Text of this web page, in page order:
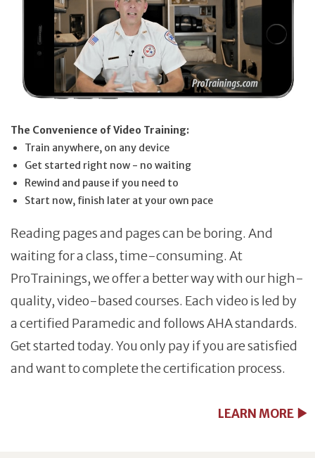
The Convenience of Video Training:
Train anywhere, on any device
Get started right now - no waiting
Rewind and pause if you need to
Start now, finish later at your own pace
Reading pages and pages can be boring. And
waiting for a class, time-consuming. At
ProTrainings, we offer a better way with our high-
quality, video-based courses. Each video is led by
a certified Paramedic and follows AHA standards.
Get started today. You only pay if you are satisfied
and want to complete the certification process.
LEARN MORE